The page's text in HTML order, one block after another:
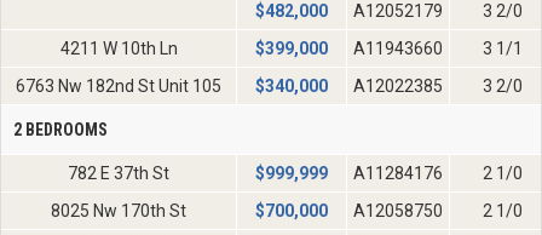
$482,000 A12052179
3 2/0
4211 W 10th Ln
$399,000 A11943660
3 1/1
6763 Nw 182nd St Unit 105
$340,000 A12022385 3 2/0
2 BEDROOMS
782 E 37th St $999,999 A11284176
2 1/0
8025 Nw 170th St
$700,000 A12058750
2 1/0